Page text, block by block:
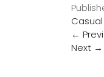
←
Next →